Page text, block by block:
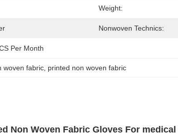
Weight:
Nonwoven Technics:
Per Month
woven fabric printed non woven fabric
Non Woven Fabric Gloves For